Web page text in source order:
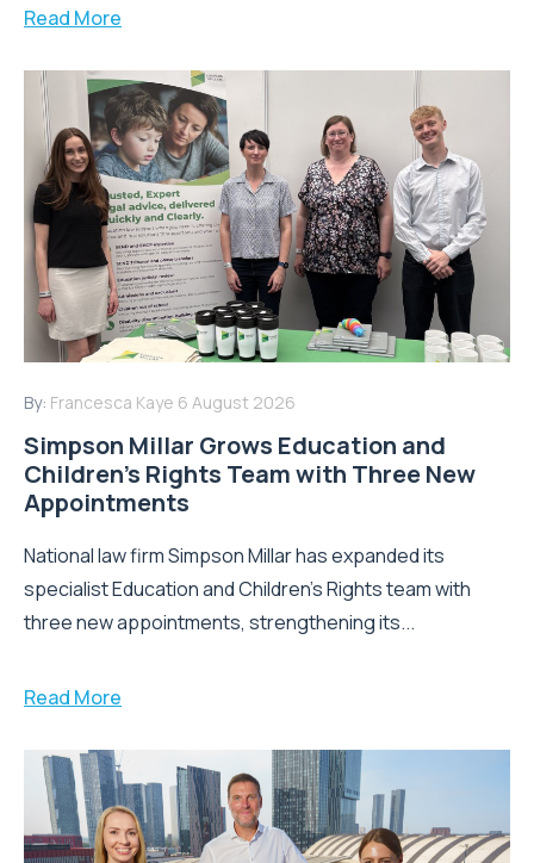
Read More
By: Francesca Kaye 6 August 2026
Simpson Millar Grows Education and
Children’s Rights Team with Three New
Appointments
National law firm Simpson Millar has expanded its
specialist Education and Children's Rights team with
three new appointments, strengthening its...
Read More